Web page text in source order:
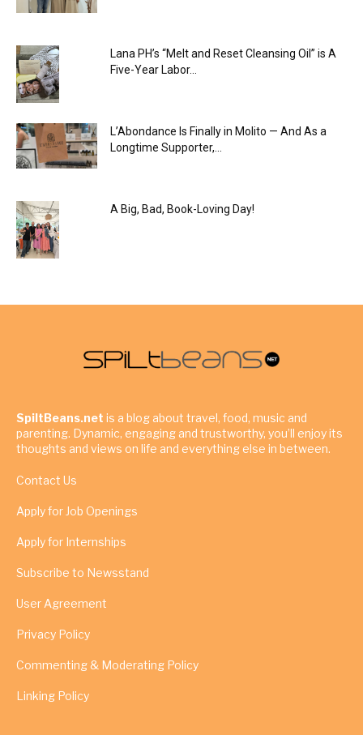
Lana PH’s “Melt and Reset Cleansing Oil” is A
Five-Year Labor...
L’Abondance Is Finally in Molito — And As a
Longtime Supporter,...
A Big, Bad, Book-Loving Day!
SpiltBeans.net is a blog about travel, food, music and
parenting. Dynamic, engaging and trustworthy, you’ll enjoy its
thoughts and views on life and everything else in between.
Contact Us
Apply for Job Openings
Apply for Internships
Subscribe to Newsstand
User Agreement
Privacy Policy
Commenting & Moderating Policy
Linking Policy